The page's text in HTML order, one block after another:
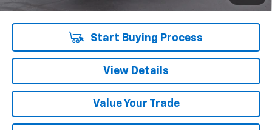
Sale Price $24,319
Start Buying Process
View Details
Value Your Trade